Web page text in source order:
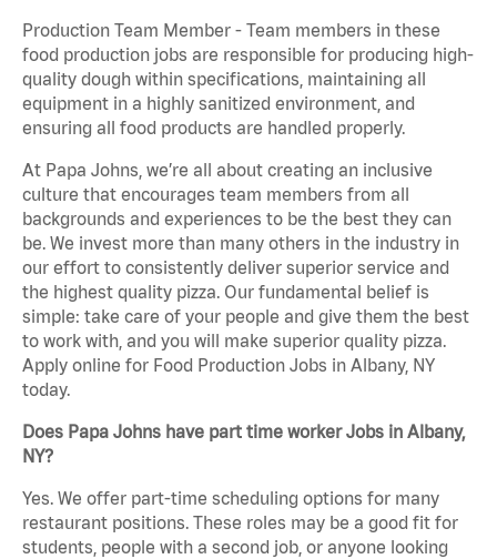
Production Team Member - Team members in these
food production jobs are responsible for producing high-
quality dough within specifications, maintaining all
equipment in a highly sanitized environment, and
ensuring all food products are handled properly.
At Papa Johns, we’re all about creating an inclusive
culture that encourages team members from all
backgrounds and experiences to be the best they can
be. We invest more than many others in the industry in
our effort to consistently deliver superior service and
the highest quality pizza. Our fundamental belief is
simple: take care of your people and give them the best
to work with, and you will make superior quality pizza.
Apply online for Food Production Jobs in Albany, NY
today.
Does Papa Johns have part time worker Jobs in Albany,
NY?
Yes. We offer part-time scheduling options for many
restaurant positions. These roles may be a good fit for
students, people with a second job, or anyone looking